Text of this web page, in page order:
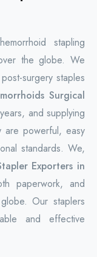
stapling
the globe. We
surgery staples
Surgical
and supplying
are powerful, easy
standards. We,
Exporters in
paperwork, and
Our staplers
and effective